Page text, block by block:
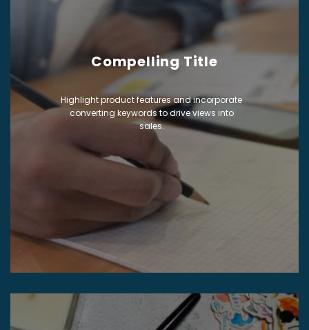
Compelling Title
Highlight product features and incorporate
converting keywords to drive views into
sales.